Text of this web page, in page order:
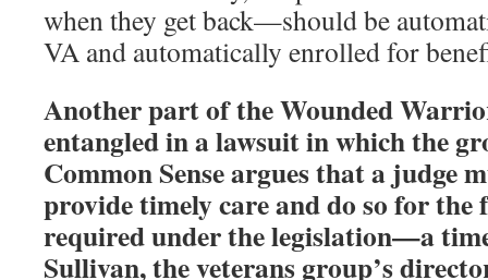
when they get back—should be
VA and automatically enrolled for
Another part of the Wounded
entangled in a lawsuit in which the
Common Sense argues that a judge
provide timely care and do so for the
required under the legislation—a
Sullivan, the veterans group’s